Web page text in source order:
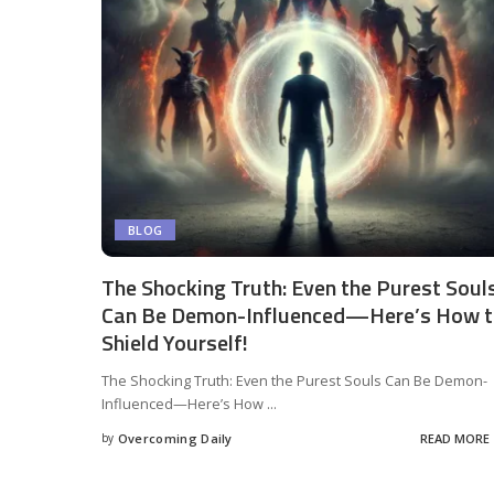
BLOG
The Shocking Truth: Even the Purest
Can Be Demon-Influenced—Here’s How
Shield Yourself!
The Shocking Truth: Even the Purest Souls Can Be Demon-
Influenced—Here’s How ...
by Overcoming Daily READ MORE